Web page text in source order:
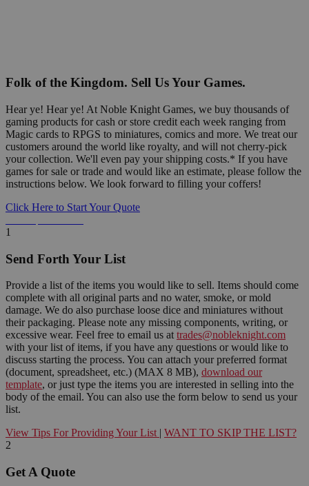
Folk of the Kingdom. Sell Us Your Games.
Hear ye! Hear ye! At Noble Knight Games, we buy thousands of
gaming products for cash or store credit each week ranging from
Magic cards to RPGS to miniatures, comics and more. We treat our
customers around the world like royalty, and will not cherry-pick
your collection. We'll even pay your shipping costs.* If you have
games for sale or trade and would like an estimate, please follow the
instructions below. We look forward to filling your coffers!
Click Here to Start Your Quote
1
Send Forth Your List
Provide a list of the items you would like to sell. Items should come
complete with all original parts and no water, smoke, or mold
damage. We do also purchase loose dice and miniatures without
their packaging. Please note any missing components, writing, or
excessive wear. Feel free to email us at trades@nobleknight.com
with your list of items, if you have any questions or would like to
discuss starting the process. You can attach your preferred format
(document, spreadsheet, etc.) (MAX 8 MB), download our
template, or just type the items you are interested in selling into the
body of the email. You can also use the form below to send us your
list.
View Tips For Providing Your List | WANT TO SKIP THE LIST?
2
Get A Quote